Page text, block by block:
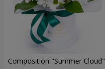
Composition "Summer Cloud"